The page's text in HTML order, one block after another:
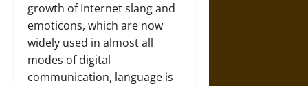
growth of Internet slang and
emoticons, which are now
widely used in almost all
modes of digital
communication, language is